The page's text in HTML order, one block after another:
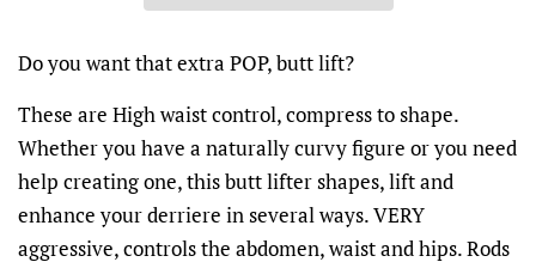
Do you want that extra POP, butt lift?
These are High waist control, compress to shape.
Whether you have a naturally curvy figure or you need
help creating one, this butt lifter shapes, lift and
enhance your derriere in several ways. VERY
aggressive, controls the abdomen, waist and hips. Rods